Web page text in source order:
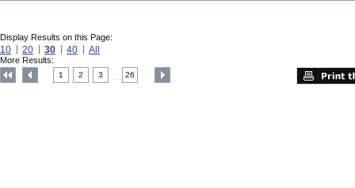
Display Results on this Page:
10 20 30 40 All
More Results:
1 2 3 26